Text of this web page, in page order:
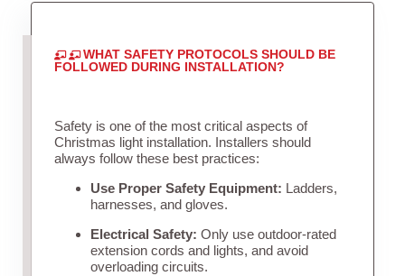
WHAT SAFETY PROTOCOLS SHOULD BE
FOLLOWED DURING INSTALLATION?
Safety is one of the most critical aspects of
Christmas light installation. Installers should
always follow these best practices:
Use Proper Safety Equipment: Ladders,
harnesses, and gloves.
Electrical Safety: Only use outdoor-rated
extension cords and lights, and avoid
overloading circuits.